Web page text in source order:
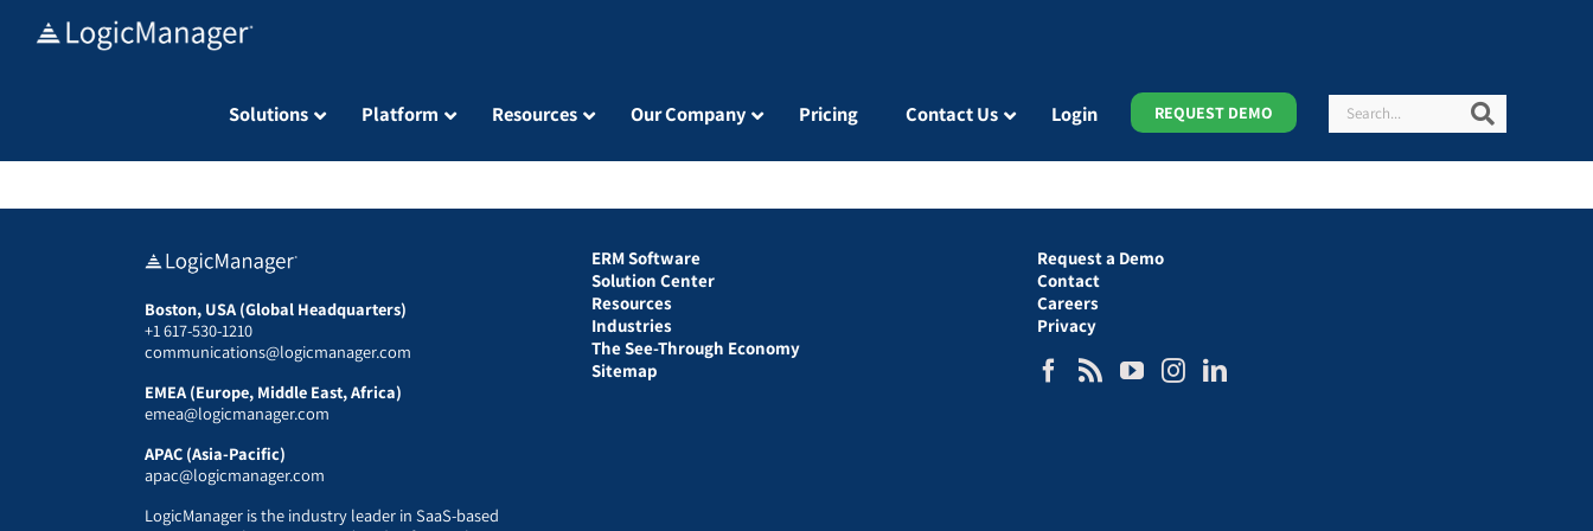
Solutions Platform Resources Our Company Pricing Contact Us Login REQUEST DEMO Search
Boston, USA (Global Headquarters)
+1 617-530-1210
communications@logicmanager.com
EMEA (Europe, Middle East, Africa)
emea@logicmanager.com
APAC (Asia-Pacific)
apac@logicmanager.com
LogicManager is the industry leader in SaaS-based
ERM Software
Solution Center
Resources
Industries
The See-Through Economy
Sitemap
Request a Demo
Contact
Careers
Privacy